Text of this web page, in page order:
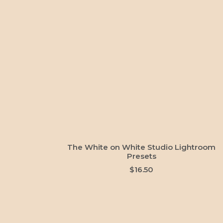
ADD TO CART
The White on White Studio Lightroom
Presets
$16.50